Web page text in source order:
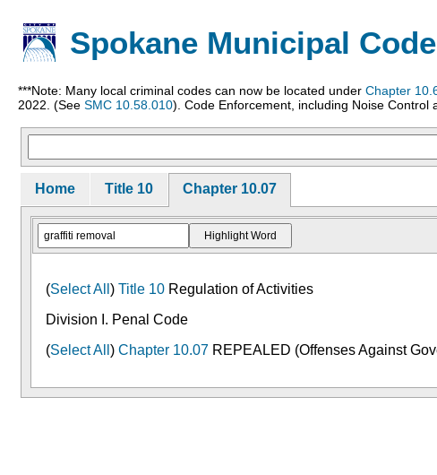
Spokane Municipal Code
***Note: Many local criminal codes can now be located under Chapter
2022. (See SMC 10.58.010). Code Enforcement, including Noise Control
Home Title 10 Chapter 10.07
(Select All ) Title 10 Regulation of Activities
Division I. Penal Code
(Select All ) Chapter 10.07 REPEALED (Offenses Against